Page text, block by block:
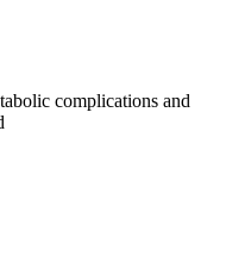
complications and